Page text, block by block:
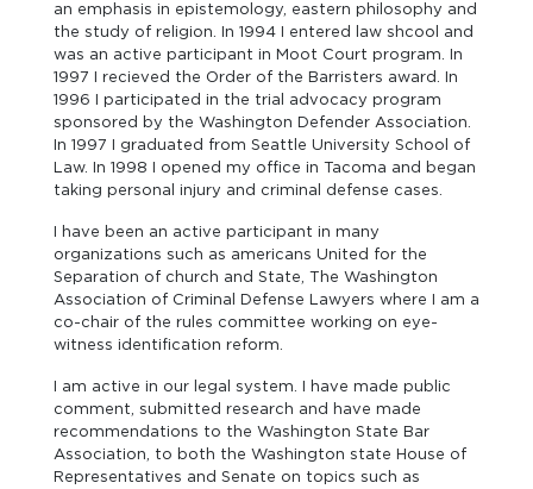
an emphasis in epistemology, eastern philosophy and
the study of religion. In 1994 I entered law shcool and
was an active participant in Moot Court program. In
1997 I recieved the Order of the Barristers award. In
1996 I participated in the trial advocacy program
sponsored by the Washington Defender Association.
In 1997 I graduated from Seattle University School of
Law. In 1998 I opened my office in Tacoma and began
taking personal injury and criminal defense cases.
I have been an active participant in many
organizations such as americans United for the
Separation of church and State, The Washington
Association of Criminal Defense Lawyers where I am a
co-chair of the rules committee working on eye-
witness identification reform.
I am active in our legal system. I have made public
comment, submitted research and have made
recommendations to the Washington State Bar
Association, to both the Washington state House of
Representatives and Senate on topics such as